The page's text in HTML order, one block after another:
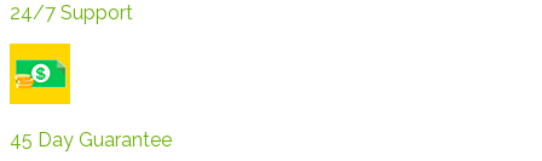
24/7 Support
45 Day Guarantee